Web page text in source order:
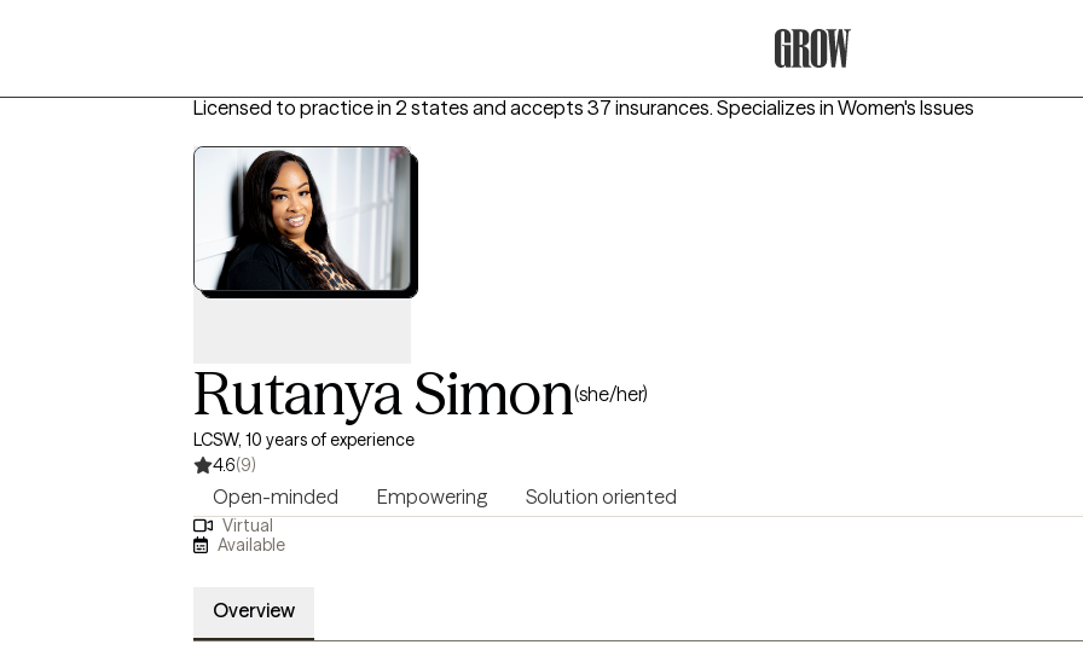
Licensed to practice in 2 states and accepts 37 insurances. Specializes in Women's Issues
Rutanya Simon(she/her)
LCSW, 10 years of experience
4.6(9)
Open-minded Empowering Solution oriented
Virtual
Available
Overview